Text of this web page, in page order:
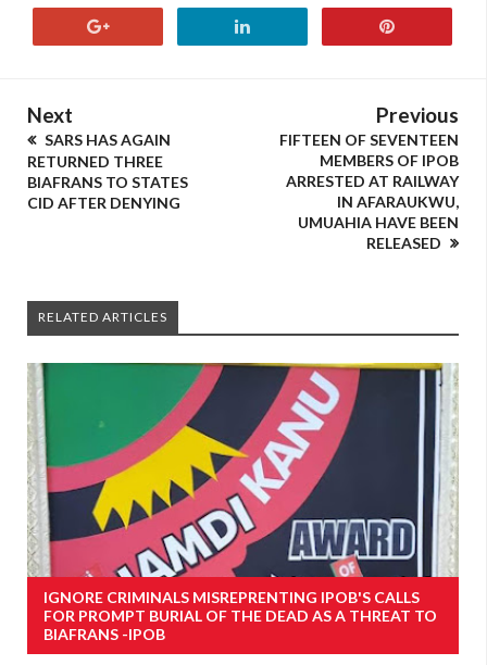
Next
SARS HAS AGAIN
RETURNED THREE
BIAFRANS TO STATES
CID AFTER DENYING
Previous
FIFTEEN OF SEVENTEEN
MEMBERS OF IPOB
ARRESTED AT RAILWAY
IN AFARAUKWU,
UMUAHIA HAVE BEEN
RELEASED
RELATED ARTICLES
IGNORE CRIMINALS MISREPRENTING IPOB'S CALLS
FOR PROMPT BURIAL OF THE DEAD AS A THREAT TO
BIAFRANS -IPOB